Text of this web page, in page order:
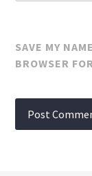
SAVE MY
BROWSER